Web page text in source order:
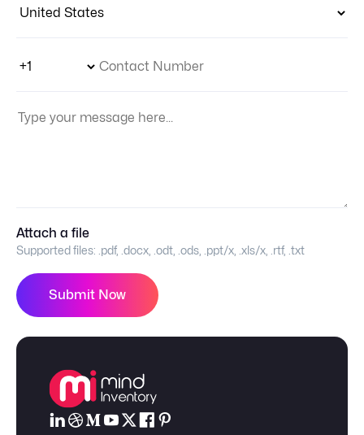
Attach a file
Supported files: .pdf, .docx, .odt, .ods, .ppt/x, .xls/x, .rtf, .txt
Submit Now